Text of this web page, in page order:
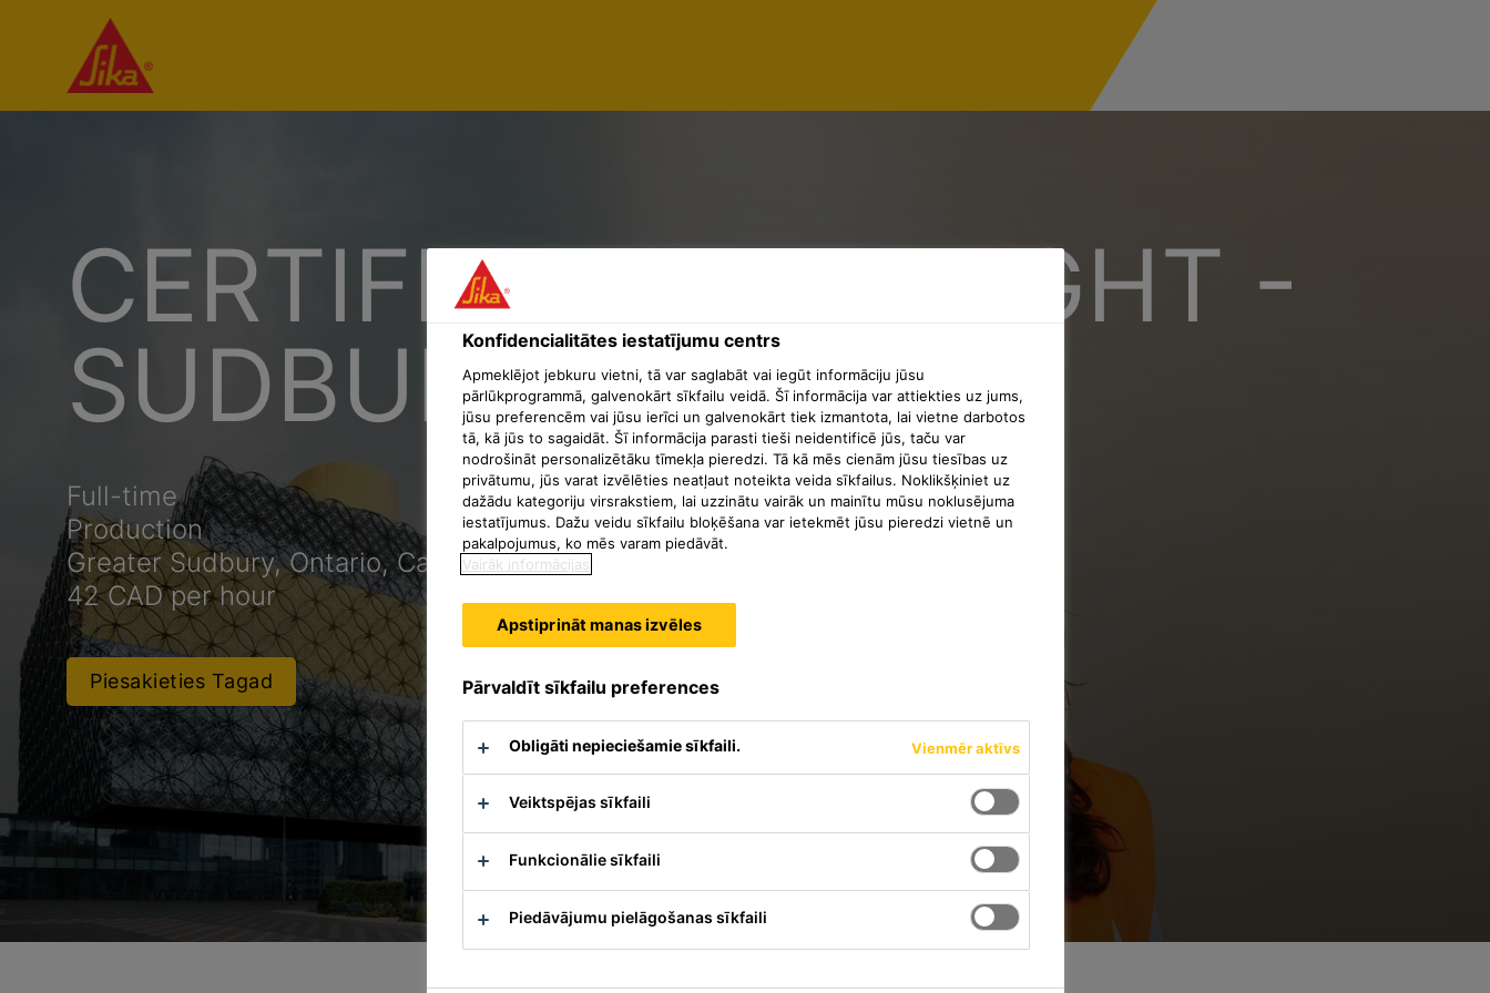
CERTIFIED MILLWRIGHT -
SUDBURY
Full-time
Production
Greater Sudbury, Ontario, Canada
42 CAD per hour
Piesakieties Tagad
Konfidencialitātes iestatījumu centrs
Apmeklējot jebkuru vietni, tā var saglabāt vai iegūt informāciju jūsu
pārlūkprogrammā, galvenokārt sīkfailu veidā. Šī informācija var attiekties uz jums,
jūsu preferencēm vai jūsu ierīci un galvenokārt tiek izmantota, lai vietne darbotos
tā, kā jūs to sagaidāt. Šī informācija parasti tieši neidentificē jūs, taču var
nodrošināt personalizētāku tīmekļa pieredzi. Tā kā mēs cienām jūsu tiesības uz
privātumu, jūs varat izvēlēties neatļaut noteikta veida sīkfailus. Noklikšķiniet uz
dažādu kategoriju virsrakstiem, lai uzzinātu vairāk un mainītu mūsu noklusējuma
iestatījumus. Dažu veidu sīkfailu bloķēšana var ietekmēt jūsu pieredzi vietnē un
pakalpojumus, ko mēs varam piedāvāt.
Vairāk informācijas
Apstiprināt manas izvēles
Pārvaldīt sīkfailu preferences
Obligāti nepieciešamie sīkfaili. Vienmēr aktīvs
Veiktspējas sīkfaili
Funkcionālie sīkfaili
Piedāvājumu pielāgošanas sīkfaili